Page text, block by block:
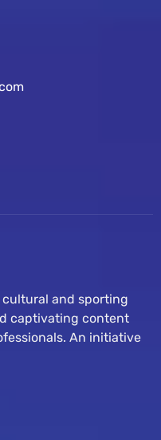
and sporting
captivating content
An initiative